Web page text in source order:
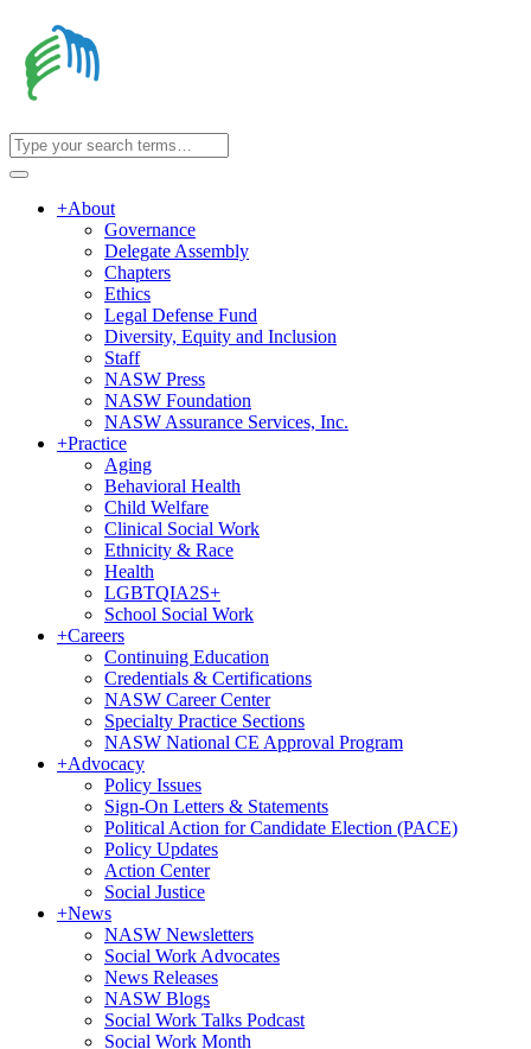
+About
Governance
Delegate Assembly
Chapters
Ethics
Legal Defense Fund
Diversity, Equity and Inclusion
Staff
NASW Press
NASW Foundation
NASW Assurance Services, Inc.
+Practice
Aging
Behavioral Health
Child Welfare
Clinical Social Work
Ethnicity & Race
Health
LGBTQIA2S+
School Social Work
+Careers
Continuing Education
Credentials & Certifications
NASW Career Center
Specialty Practice Sections
NASW National CE Approval Program
+Advocacy
Policy Issues
Sign-On Letters & Statements
Political Action for Candidate Election (PACE)
Policy Updates
Action Center
Social Justice
+News
NASW Newsletters
Social Work Advocates
News Releases
NASW Blogs
Social Work Talks Podcast
Social Work Month